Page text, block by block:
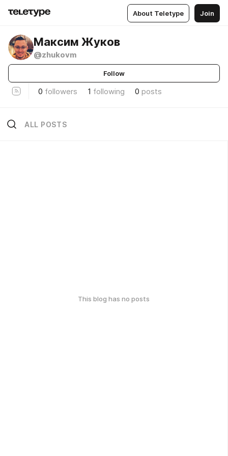
About Teletype Join
Максим Жуков
@zhukovm
Follow
0 followers 1 following 0 posts
ALL POSTS
This blog has no posts